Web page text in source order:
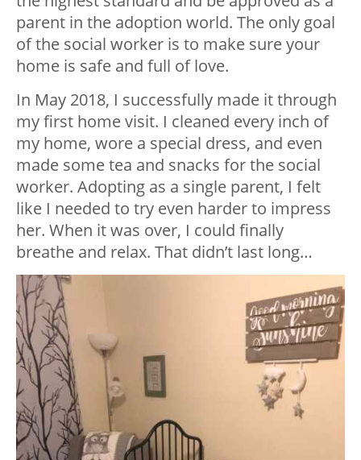
parent in the adoption world. The only goal
of the social worker is to make sure your
home is safe and full of love.
In May 2018, I successfully made it through
my first home visit. I cleaned every inch of
my home, wore a special dress, and even
made some tea and snacks for the social
worker. Adopting as a single parent, I felt
like I needed to try even harder to impress
her. When it was over, I could finally
breathe and relax. That didn’t last long…